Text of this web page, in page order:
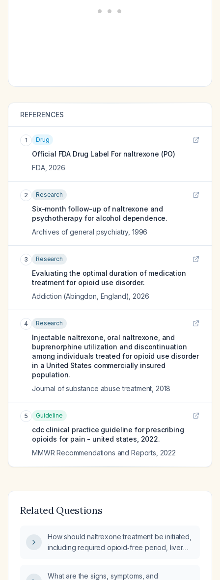
REFERENCES
1 Drug
Official FDA Drug Label For naltrexone (PO)
FDA, 2026
2 Research
Six-month follow-up of naltrexone and
psychotherapy for alcohol dependence.
Archives of general psychiatry, 1996
3 Research
Evaluating the optimal duration of medication
treatment for opioid use disorder.
Addiction (Abingdon, England) 2026
4 Research
Injectable naltrexone, oral naltrexone, and
buprenorphine utilization and discontinuation
among individuals treated for opioid use disorder
in a United States commercially insured
population.
Journal of substance abuse treatment 2018
5 Guideline
cdc clinical practice guideline for prescribing
opioids for pain - united states, 2022.
MMWR Recommendations and Reports 2022
Related Questions
How should naltrexone treatment be initiated,
including required opioid‑free period, liver
What are the signs, symptoms, and